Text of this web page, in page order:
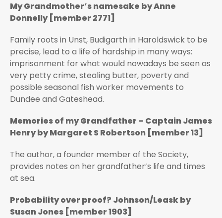
My Grandmother’s namesake by Anne
Donnelly [member 2771]
Family roots in Unst, Budigarth in Haroldswick to be
precise, lead to a life of hardship in many ways:
imprisonment for what would nowadays be seen as
very petty crime, stealing butter, poverty and
possible seasonal fish worker movements to
Dundee and Gateshead.
Memories of my Grandfather – Captain James
Henry by Margaret S Robertson [member 13]
The author, a founder member of the Society,
provides notes on her grandfather’s life and times
at sea.
Probability over proof? Johnson/Leask by
Susan Jones [member 1903]